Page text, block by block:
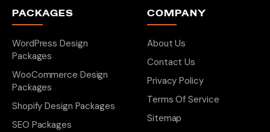
PACKAGES
WordPress Design
Packages
WooCommerce Design
Packages
Shopify Design Packages
SEO Packages
COMPANY
About Us
Contact Us
Privacy Policy
Terms Of Service
Sitemap